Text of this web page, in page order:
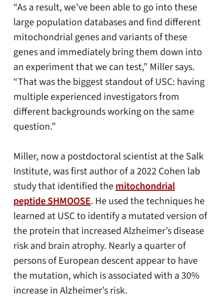
“As a result, we’ve been able to go into these
large population databases and find different
mitochondrial genes and variants of these
genes and immediately bring them down into
an experiment that we can test,” Miller says.
“That was the biggest standout of USC: having
multiple experienced investigators from
different backgrounds working on the same
question.”
Miller, now a postdoctoral scientist at the Salk
Institute, was first author of a 2022 Cohen lab
study that identified themitochondrial
peptide SHMOOSE. He used the techniques he
learned at USC to identify a mutated version of
the protein that increased Alzheimer’s disease
risk and brain atrophy. Nearly a quarter of
persons of European descent appear to have
the mutation, which is associated with a 30%
increase in Alzheimer’s risk.